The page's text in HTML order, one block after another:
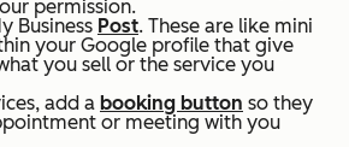
permission.
Business Post. These are like mini
your Google profile that give
you sell or the service you
add a booking button so they
or meeting with you